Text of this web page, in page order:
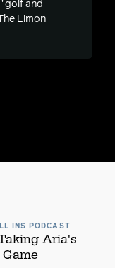
and
Limon
INS PODCAST
Aria's